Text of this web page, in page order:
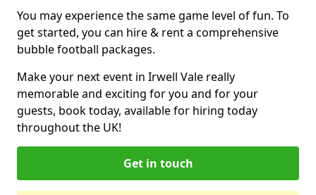
You may experience the same game level of fun. To
get started, you can hire & rent a comprehensive
bubble football packages.
Make your next event in Irwell Vale really
memorable and exciting for you and for your
guests, book today, available for hiring today
throughout the UK!
Get in touch